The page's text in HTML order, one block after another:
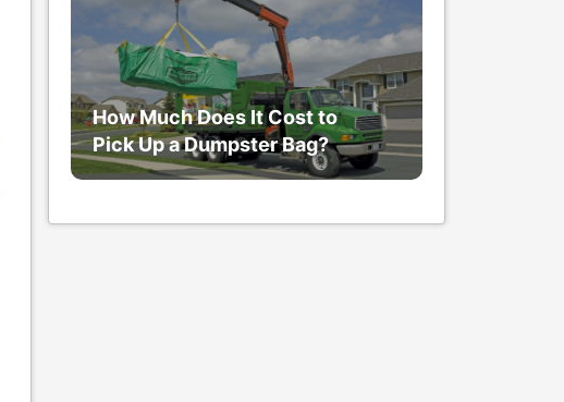
How Much Does It Cost to
Pick Up a Dumpster Bag?